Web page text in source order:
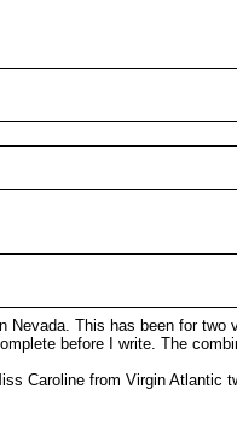
This has been for
before I write. The
Caroline from Virgin Atlantic